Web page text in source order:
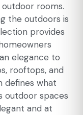
rooms.
the outdoors is
provides
elegance to
rooftops, and
defines what
outdoor spaces
and at